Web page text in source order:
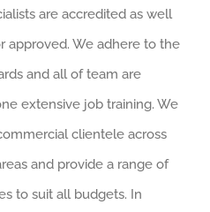
are accredited as well
approved. We adhere to the
and all of team are
extensive job training. We
clientele across
and provide a range of
to suit all budgets. In